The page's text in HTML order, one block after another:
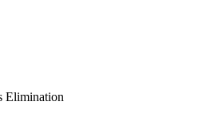
Elimination